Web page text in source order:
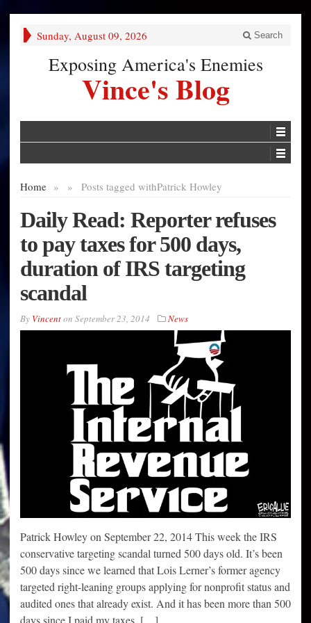
Sunday, August 09, 2026 Search
Exposing America's Enemies
Vince's Blog
Home » Posts tagged with
» Patrick Howley
Daily Read: Reporter refuses
to pay taxes for 500 days,
duration of IRS targeting
scandal
By Vincenton September 23, 2014 News
Patrick Howley on September 22, 2014 This week the IRS
conservative targeting scandal turned 500 days old. It’s been
500 days since we learned that Lois Lerner’s former agency
targeted right-leaning groups applying for nonprofit status and
audited ones that already exist. And it has been more than 500
days since I paid my taxes. […]